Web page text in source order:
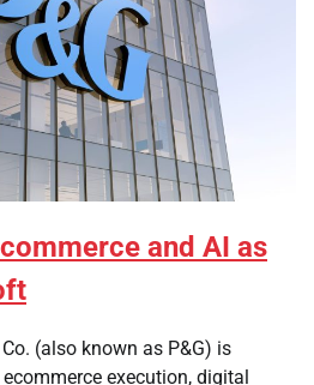
and AI as
(also known as P&G) is
execution, digital